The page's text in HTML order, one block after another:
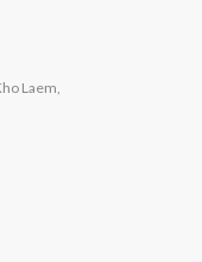
Laem,